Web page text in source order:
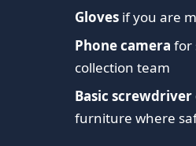
Gloves if you are
Phone camera for
collection team
Basic
furniture where